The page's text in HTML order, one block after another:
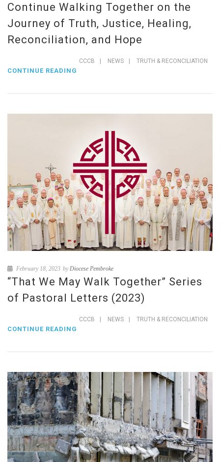
Continue Walking Together on the
Journey of Truth, Justice, Healing,
Reconciliation, and Hope
CCCB | NEWS | TRUTH & RECONCILIATION
CONTINUE READING
February 18, 2023 by Diocese Pembroke
“That We May Walk Together” Series
of Pastoral Letters (2023)
CCCB | NEWS | TRUTH & RECONCILIATION
CONTINUE READING